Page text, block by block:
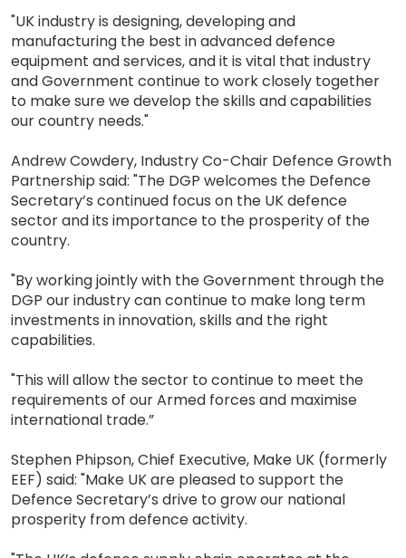
"UK industry is designing, developing and
manufacturing the best in advanced defence
equipment and services, and it is vital that industry
and Government continue to work closely together
to make sure we develop the skills and capabilities
our country needs."
Andrew Cowdery, Industry Co-Chair Defence Growth
Partnership said: "The DGP welcomes the Defence
Secretary’s continued focus on the UK defence
sector and its importance to the prosperity of the
country.
"By working jointly with the Government through the
DGP our industry can continue to make long term
investments in innovation, skills and the right
capabilities.
"This will allow the sector to continue to meet the
requirements of our Armed forces and maximise
international trade.”
Stephen Phipson, Chief Executive, Make UK (formerly
EEF) said: "Make UK are pleased to support the
Defence Secretary’s drive to grow our national
prosperity from defence activity.